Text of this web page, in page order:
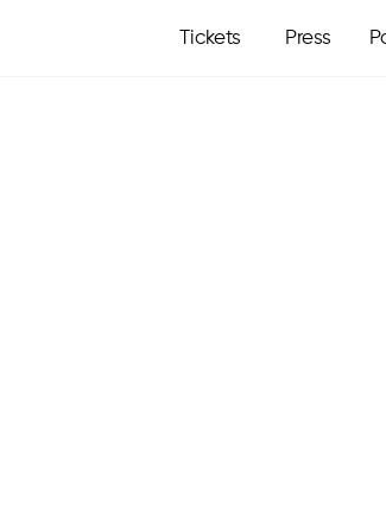
Tickets Press